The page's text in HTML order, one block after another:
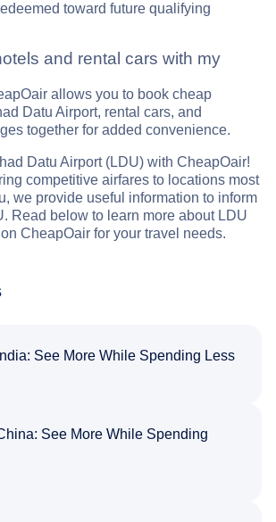
toward future qualifying
and rental cars with my
allows you to book cheap
Datu Airport, rental cars, and
together for added convenience.
Datu Airport (LDU) with CheapOair!
competitive airfares to locations most
we provide useful information to inform
Read below to learn more about LDU
CheapOair for your travel needs.
See More While Spending Less
See More While Spending